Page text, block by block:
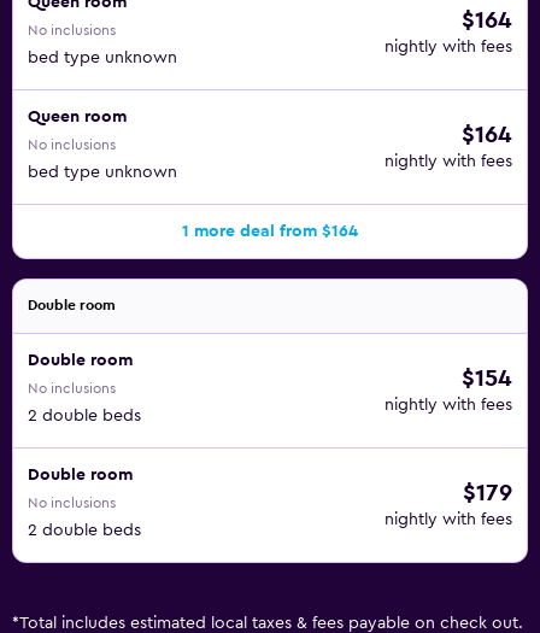
No inclusions
bed type unknown
$164
nightly with fees
Queen room
No inclusions
bed type unknown
$164
nightly with fees
1 more deal from $164
Double room
Double room
No inclusions
2 double beds
$154
nightly with fees
Double room
No inclusions
2 double beds
$179
nightly with fees
*Total includes estimated local taxes & fees payable on check out.